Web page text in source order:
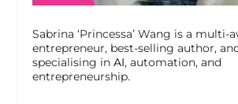
Sabrina ‘Princessa’ Wang is a multi-
entrepreneur, best-selling author,
specialising in AI, automation, and
entrepreneurship.